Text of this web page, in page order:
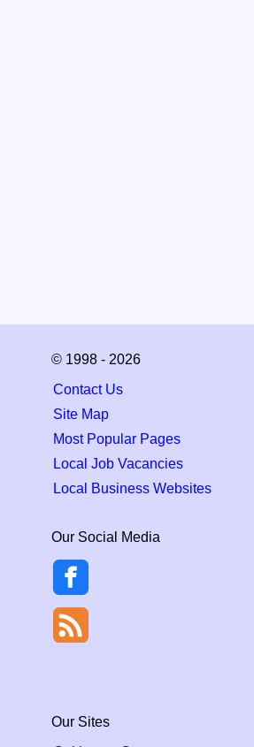
© 1998 - 2026
Contact Us
Site Map
Most Popular Pages
Local Job Vacancies
Local Business Websites
Our Social Media
Our Sites